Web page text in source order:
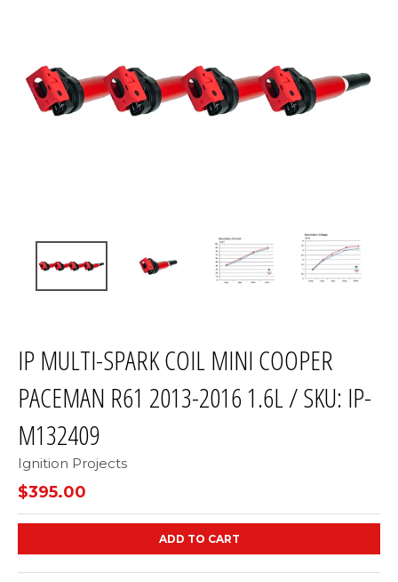
IP MULTI-SPARK COIL MINI COOPER
PACEMAN R61 2013-2016 1.6L / SKU: IP-
M132409
Ignition Projects
$395.00
ADD TO CART